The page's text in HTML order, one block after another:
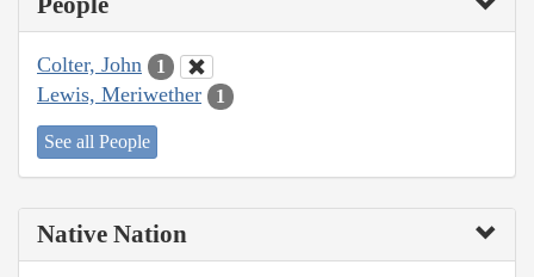
Colter, John 1
Lewis, Meriwether 1
See all People
Native Nation